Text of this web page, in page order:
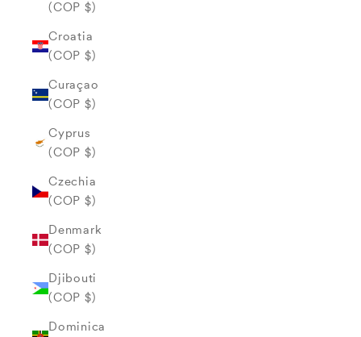
(COP $)
Croatia
(COP $)
Curaçao
(COP $)
Cyprus
(COP $)
Czechia
(COP $)
Denmark
(COP $)
Djibouti
(COP $)
Dominica